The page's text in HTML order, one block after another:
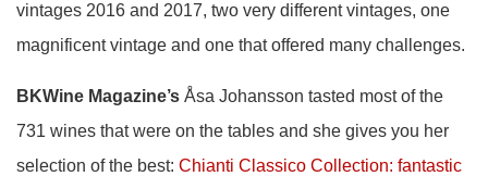
vintages 2016 and 2017, two very different vintages, one
magnificent vintage and one that offered many challenges.
BKWine Magazine’s Åsa Johansson tasted most of the
731 wines that were on the tables and she gives you her
selection of the best: Chianti Classico Collection: fantastic